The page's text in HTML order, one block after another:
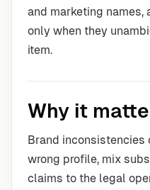
and marketing names,
only when they
item.
Why it
Brand inconsistencies
wrong profile, mix
claims to the legal